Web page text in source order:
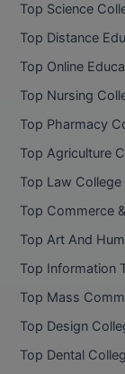
Top Science
Top Distance
Top Online
Top Nursing
Top Pharmacy
Top Agriculture
Top Law College
Top Commerce
Top Art And
Top Information
Top Mass
Top Design
Top Dental